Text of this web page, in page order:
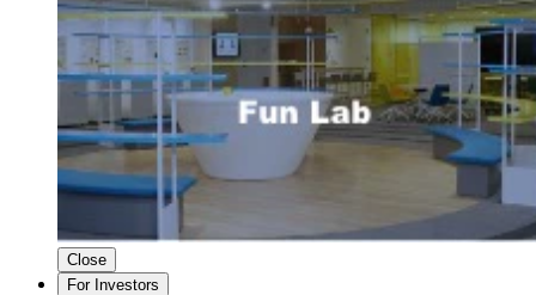
Close
For Investors